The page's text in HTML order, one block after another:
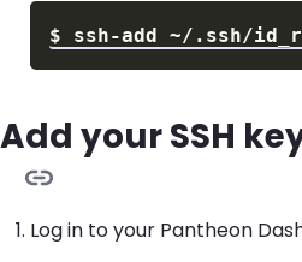
$
Add your SSH
Log in to your Pantheon